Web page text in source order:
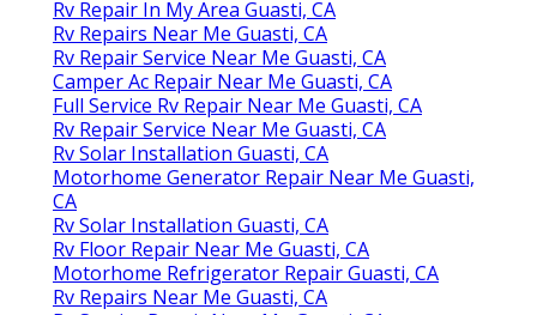
Rv Repair In My Area Guasti, CA
Rv Repairs Near Me Guasti, CA
Rv Repair Service Near Me Guasti, CA
Camper Ac Repair Near Me Guasti, CA
Full Service Rv Repair Near Me Guasti, CA
Rv Repair Service Near Me Guasti, CA
Rv Solar Installation Guasti, CA
Motorhome Generator Repair Near Me Guasti,
CA
Rv Solar Installation Guasti, CA
Rv Floor Repair Near Me Guasti, CA
Motorhome Refrigerator Repair Guasti, CA
Rv Repairs Near Me Guasti, CA